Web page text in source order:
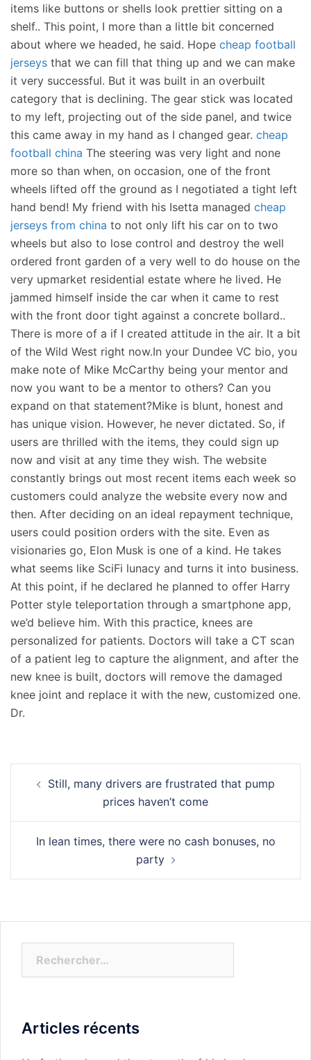
items like buttons or shells look prettier sitting on a
shelf.. This point, I more than a little bit concerned
about where we headed, he said. Hope cheap football
jerseys that we can fill that thing up and we can make
it very successful. But it was built in an overbuilt
category that is declining. The gear stick was located
to my left, projecting out of the side panel, and twice
this came away in my hand as I changed gear. cheap
football china The steering was very light and none
more so than when, on occasion, one of the front
wheels lifted off the ground as I negotiated a tight left
hand bend! My friend with his Isetta managed cheap
jerseys from china to not only lift his car on to two
wheels but also to lose control and destroy the well
ordered front garden of a very well to do house on the
very upmarket residential estate where he lived. He
jammed himself inside the car when it came to rest
with the front door tight against a concrete bollard..
There is more of a if I created attitude in the air. It a bit
of the Wild West right now.In your Dundee VC bio, you
make note of Mike McCarthy being your mentor and
now you want to be a mentor to others? Can you
expand on that statement?Mike is blunt, honest and
has unique vision. However, he never dictated. So, if
users are thrilled with the items, they could sign up
now and visit at any time they wish. The website
constantly brings out most recent items each week so
customers could analyze the website every now and
then. After deciding on an ideal repayment technique,
users could position orders with the site. Even as
visionaries go, Elon Musk is one of a kind. He takes
what seems like SciFi lunacy and turns it into business.
At this point, if he declared he planned to offer Harry
Potter style teleportation through a smartphone app,
we’d believe him. With this practice, knees are
personalized for patients. Doctors will take a CT scan
of a patient leg to capture the alignment, and after the
new knee is built, doctors will remove the damaged
knee joint and replace it with the new, customized one.
Dr.
d’articleStill, many drivers are frustrated that pump
prices haven’t come
In lean times, there were no cash bonuses, no
party
Articles récents